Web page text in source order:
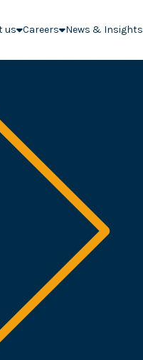
us Careers News & Insights